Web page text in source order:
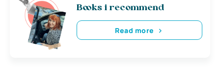
Books i recommend
Read more